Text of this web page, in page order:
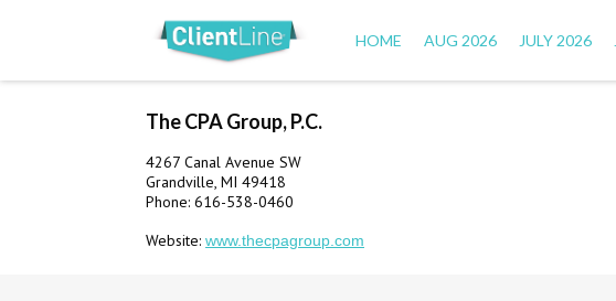
HOME AUG 2026 JULY 2026
The CPA Group, P.C.
4267 Canal Avenue SW
Grandville, MI 49418
Phone: 616-538-0460
Website: www.thecpagroup.com